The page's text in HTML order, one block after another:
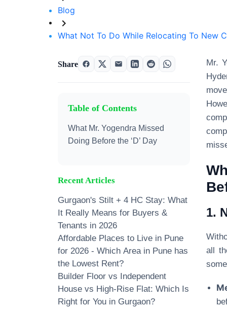
Blog
What Not To Do While Relocating To New
Share
Table of Contents
What Mr. Yogendra Missed
Doing Before the ‘D’ Day
Recent Articles
Gurgaon's Stilt + 4 HC Stay: What
It Really Means for Buyers &
Tenants in 2026
Affordable Places to Live in Pune
for 2026 - Which Area in Pune has
the Lowest Rent?
Builder Floor vs Independent
House vs High-Rise Flat: Which Is
Right for You in Gurgaon?
Mr.
1.
all